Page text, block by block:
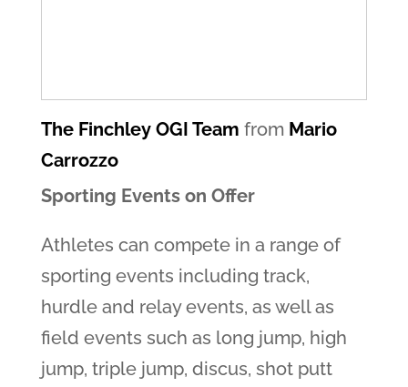
The Finchley OGI Team from Mario
Carrozzo
Sporting Events on Offer
Athletes can compete in a range of
sporting events including track,
hurdle and relay events, as well as
field events such as long jump, high
jump, triple jump, discus, shot putt